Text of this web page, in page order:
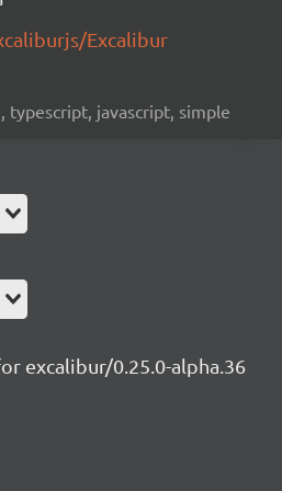
Excalibur
typescript, javascript, simple
excalibur/0.25.0-alpha.36